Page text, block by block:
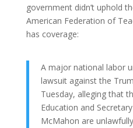
government didn’t uphold
American Federation of
has coverage:
A major national labor
lawsuit against the
Tuesday, alleging that
Education and
McMahon are